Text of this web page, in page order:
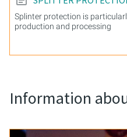
Splinter protection is
production and processing
Information